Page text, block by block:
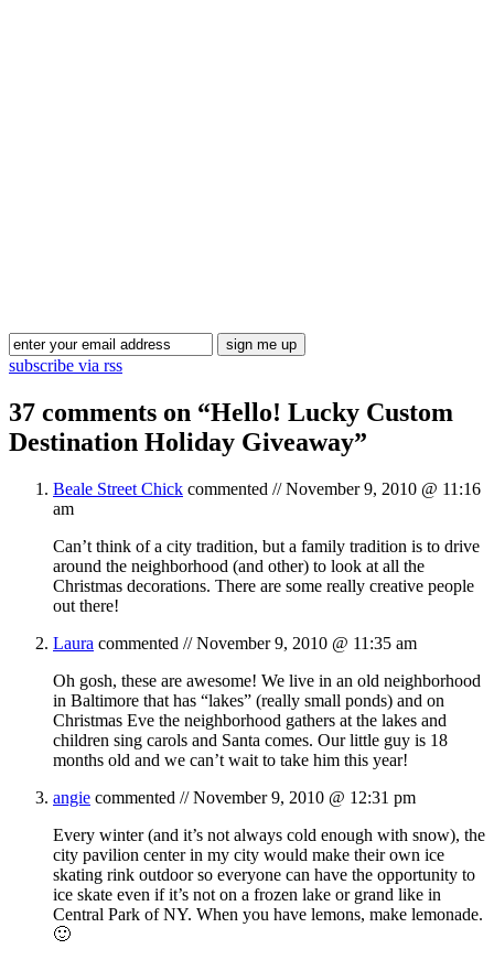
subscribe via rss
37 comments on “Hello! Lucky Custom
Destination Holiday Giveaway”
Beale Street Chick commented //November 9, 2010 @ 11:16
am
Can’t think of a city tradition, but a family tradition is to drive
around the neighborhood (and other) to look at all the
Christmas decorations. There are some really creative people
out there!
Laura commented //November 9, 2010 @ 11:35 am
Oh gosh, these are awesome! We live in an old neighborhood
in Baltimore that has “lakes” (really small ponds) and on
Christmas Eve the neighborhood gathers at the lakes and
children sing carols and Santa comes. Our little guy is 18
months old and we can’t wait to take him this year!
angie commented //November 9, 2010 @ 12:31 pm
Every winter (and it’s not always cold enough with snow), the
city pavilion center in my city would make their own ice
skating rink outdoor so everyone can have the opportunity to
ice skate even if it’s not on a frozen lake or grand like in
Central Park of NY. When you have lemons, make lemonade.
🙂